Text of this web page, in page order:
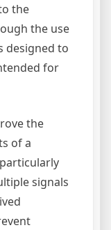
the
the use
designed to
for
the
of a
signals